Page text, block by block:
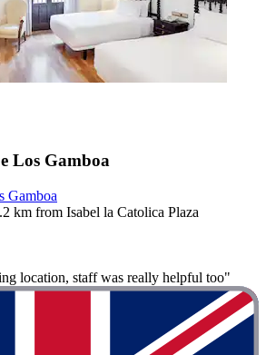
Los Gamboa
Gamboa
km from Isabel la Catolica Plaza
location, staff was really helpful too"